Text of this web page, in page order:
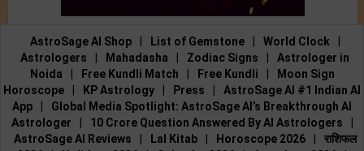
AstroSage AI Shop List of Gemstone World Clock
Astrologers
Mahadasha Zodiac Signs
Astrologer in
Noida
Free Kundli Match Free Kundli
Moon Sign
Horoscope
KP Astrology Press
AstroSage AI #1 Indian AI
App
Global Media Spotlight: AstroSage AI’s Breakthrough AI
Astrologer
10 Crore Question Answered By AI Astrologers
AstroSage AI Reviews
Lal Kitab Horoscope 2026
राशिफल